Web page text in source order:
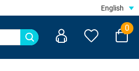
English
0